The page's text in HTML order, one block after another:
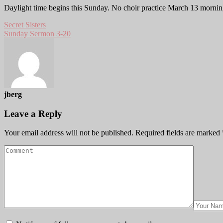
Daylight time begins this Sunday. No choir practice March 13
Secret Sisters
Sunday Sermon 3-20
jberg
Leave a Reply
Your email address will not be published. Required fields are marked